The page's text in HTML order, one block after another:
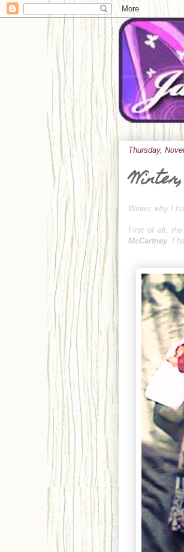
Thursday,
Winter, why I
First of all,
McCartney. I